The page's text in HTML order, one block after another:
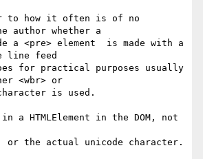
to how it often is of no
author whether a
a <pre> element  is made with a
line feed
for practical purposes usually
<wbr> or
is used.
a HTMLElement in the DOM, not
or the actual unicode character.